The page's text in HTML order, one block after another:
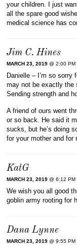
your children. I just
all the spare good
medical science has
Jim C. Hines
MARCH 23, 2019 @ 2:00 PM
Danielle – I’m so
may not be exactly the
Sending strength and
A friend of ours went
or so back. He said it
sucks, but he’s doing
for your mother and for
KatG
MARCH 23, 2019 @ 6:12 PM
We wish you all good
goblin army rooting for
Dana Lynne
MARCH 23, 2019 @ 9:55 PM